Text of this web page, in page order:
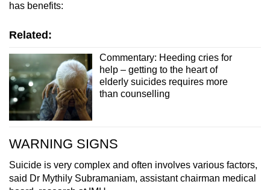
has benefits:
Related:
Commentary: Heeding cries for
help – getting to the heart of
elderly suicides requires more
than counselling
WARNING SIGNS
Suicide is very complex and often involves various factors,
said Dr Mythily Subramaniam, assistant chairman medical